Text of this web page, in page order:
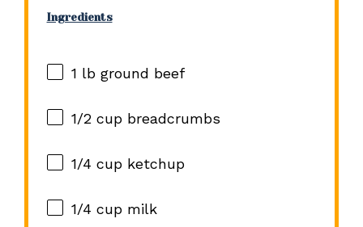
Ingredients
1 lb ground beef
1/2 cupbreadcrumbs
1/4 cupketchup
1/4 cupmilk